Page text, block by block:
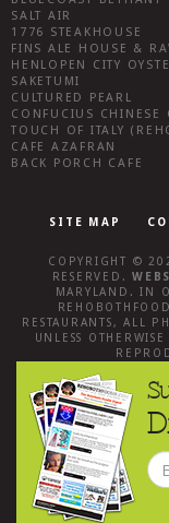
SALT AIR
1776 STEAKHOUSE
FINS ALE HOUSE &
SAKETUMI
CULTURED PEARL
CONFUCIUS CHINESE
TOUCH OF ITALY
CAFE AZAFRAN
BACK PORCH CAFE
SITE MAP
COPYRIGHT ©
RESERVED.
MARYLAND . IN
RESTAURANTS, ALL
UNLESS